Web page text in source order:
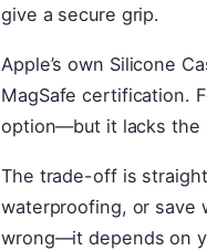
give a secure grip.
Apple’s own Silicone
MagSafe certification.
option—but it lacks the
The trade-off is
waterproofing, or save
wrong—it depends on